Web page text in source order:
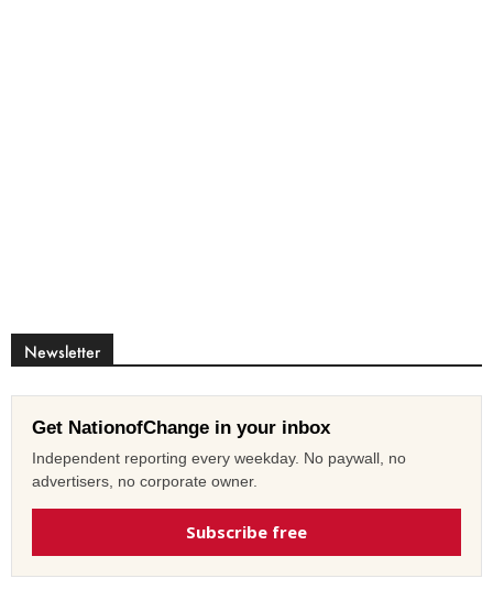
Newsletter
Get NationofChange in your inbox
Independent reporting every weekday. No paywall, no
advertisers, no corporate owner.
Subscribe free